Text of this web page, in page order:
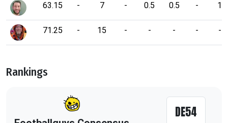
63.15 - 7 - 0.5 0.5 - 1
71.25 - 15 - - - - -
Rankings
DE54